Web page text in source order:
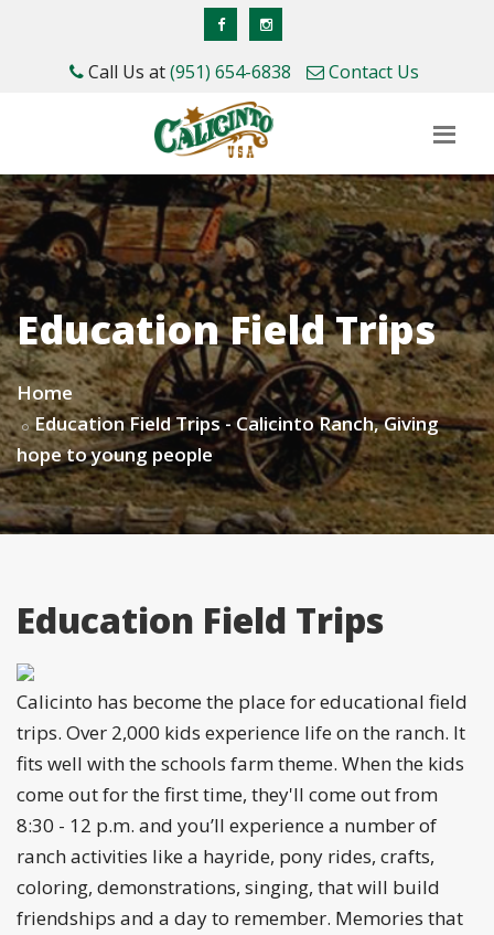
Call Us at(951) 654-6838 Contact Us
Education Field Trips
Home
Education Field Trips - Calicinto Ranch, Giving
hope to young people
Education Field Trips
Calicinto has become the place for educational field
trips. Over 2,000 kids experience life on the ranch. It
fits well with the schools farm theme. When the kids
come out for the first time, they'll come out from
8:30 - 12 p.m. and you’ll experience a number of
ranch activities like a hayride, pony rides, crafts,
coloring, demonstrations, singing, that will build
friendships and a day to remember. Memories that